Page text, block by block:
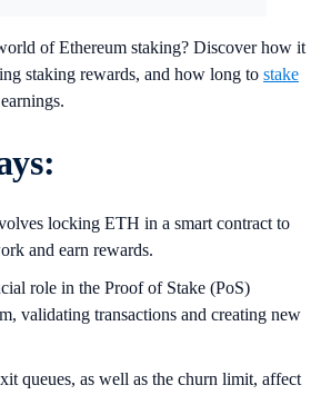
of Ethereum staking? Discover how it
staking rewards, and how long to stake
locking ETH in a smart contract to
and earn rewards.
role in the Proof of Stake (PoS)
validating transactions and creating new
queues, as well as the churn limit, affect